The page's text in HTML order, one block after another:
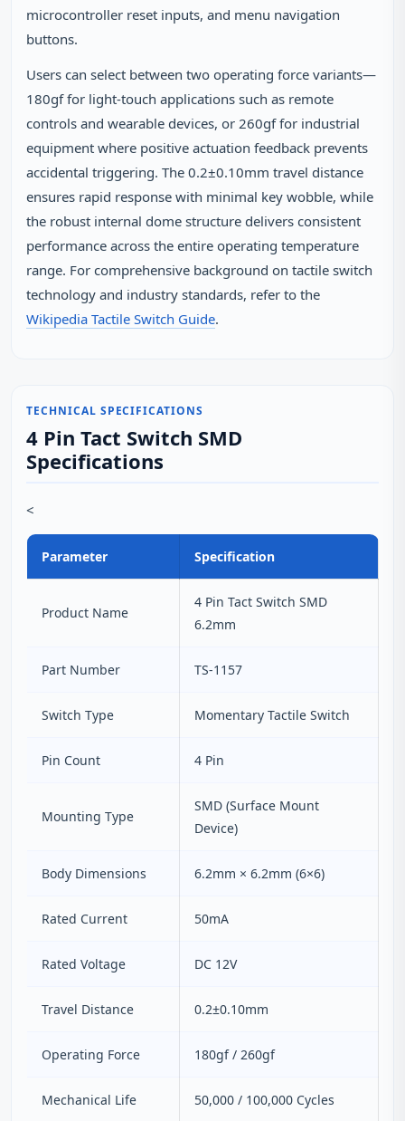
microcontroller reset inputs, and menu navigation
buttons.
Users can select between two operating force variants—
180gf for light-touch applications such as remote
controls and wearable devices, or 260gf for industrial
equipment where positive actuation feedback prevents
accidental triggering. The 0.2±0.10mm travel distance
ensures rapid response with minimal key wobble, while
the robust internal dome structure delivers consistent
performance across the entire operating temperature
range. For comprehensive background on tactile switch
technology and industry standards, refer to the
Wikipedia Tactile Switch Guide.
TECHNICAL SPECIFICATIONS
4 Pin Tact Switch SMD
Specifications
<
Parameter Specification
Product Name
4 Pin Tact Switch SMD
6.2mm
Part Number TS-1157
Switch Type Momentary Tactile Switch
Pin Count 4 Pin
Mounting Type
SMD (Surface Mount
Device)
Body Dimensions 6.2mm × 6.2mm (6×6)
Rated Current 50mA
Rated Voltage DC 12V
Travel Distance 0.2±0.10mm
Operating Force 180gf / 260gf
Mechanical Life 50,000 / 100,000 Cycles